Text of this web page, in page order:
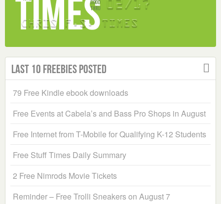
Last 10 Freebies Posted
79 Free Kindle ebook downloads
Free Events at Cabela’s and Bass Pro Shops in August
Free Internet from T-Mobile for Qualifying K-12 Students
Free Stuff Times Daily Summary
2 Free Nimrods Movie Tickets
Reminder – Free Trolli Sneakers on August 7